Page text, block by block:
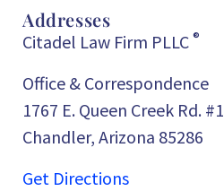
Addresses
Citadel Law Firm PLLC ®
Office & Correspondence
1767 E. Queen Creek Rd. #1
Chandler, Arizona 85286
Get Directions